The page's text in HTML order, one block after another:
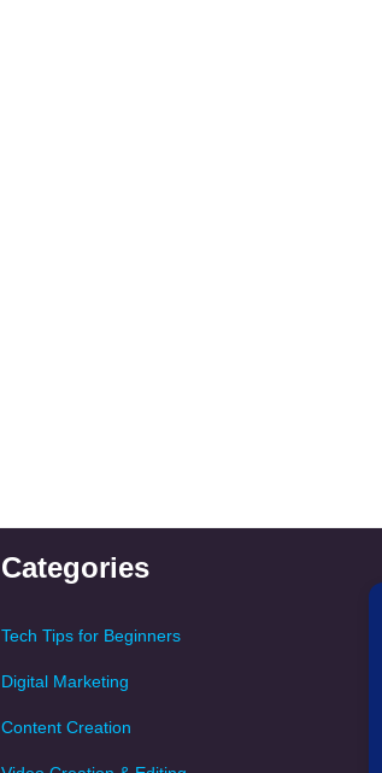
Categories
Tech Tips for Beginners
Digital Marketing
Content Creation